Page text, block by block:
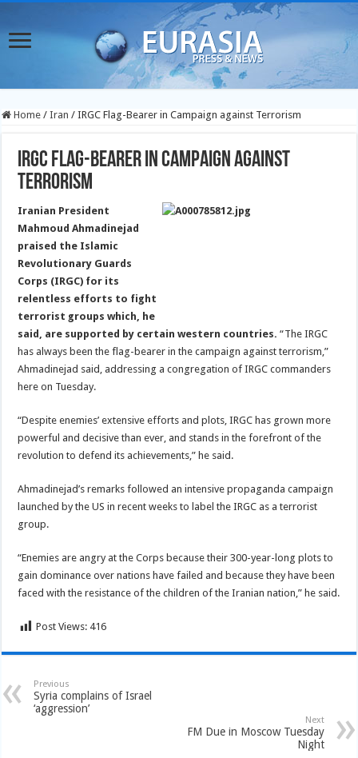
Home / Iran / IRGC Flag-Bearer in Campaign against Terrorism
IRGC Flag-Bearer in Campaign against
Terrorism
Iranian President
Mahmoud Ahmadinejad
praised the Islamic
Revolutionary Guards
Corps (IRGC) for its
relentless efforts to fight
terrorist groups which, he
said, are supported by certain western countries.“The IRGC
has always been the flag-bearer in the campaign against terrorism,”
Ahmadinejad said, addressing a congregation of IRGC commanders
here on Tuesday.
“Despite enemies’ extensive efforts and plots, IRGC has grown more
powerful and decisive than ever, and stands in the forefront of the
revolution to defend its achievements,” he said.
Ahmadinejad’s remarks followed an intensive propaganda campaign
launched by the US in recent weeks to label the IRGC as a terrorist
group.
“Enemies are angry at the Corps because their 300-year-long plots to
gain dominance over nations have failed and because they have been
faced with the resistance of the children of the Iranian nation,” he said.
Post Views: 416
Previous
Syria complains of Israel
‘aggression’
Next
FM Due in Moscow Tuesday
Night